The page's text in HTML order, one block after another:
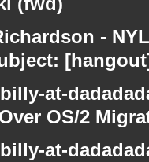
(fwd)
-
at-
OS/2
at-